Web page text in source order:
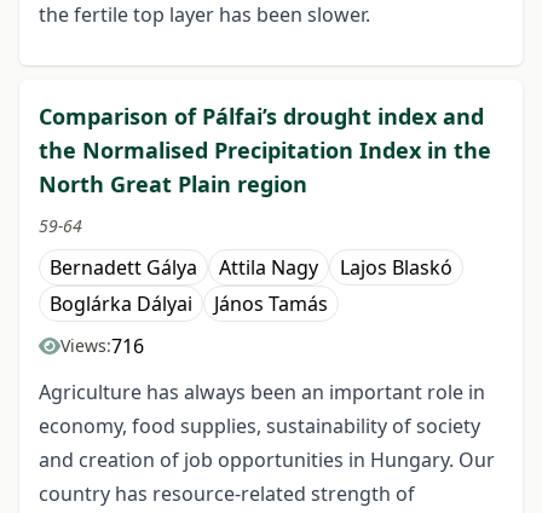
the fertile top layer has been slower.
Comparison of Pálfai’s drought index and
the Normalised Precipitation Index in the
North Great Plain region
59-64
Bernadett Gálya Attila Nagy
Lajos Blaskó
Boglárka Dályai
János Tamás
Views:716
Agriculture has always been an important role in
economy, food supplies, sustainability of society
and creation of job opportunities in Hungary. Our
country has resource-related strength of